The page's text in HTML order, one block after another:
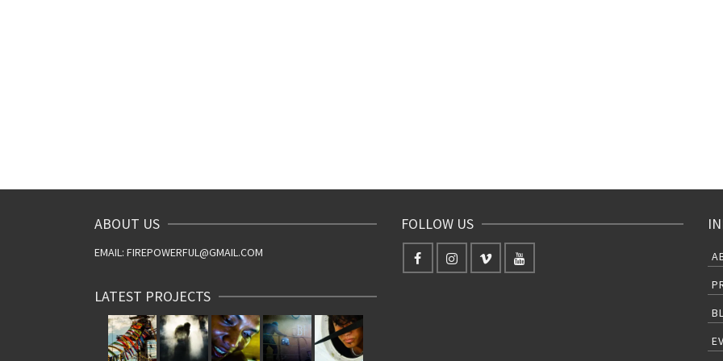
ABOUT US
EMAIL: FIREPOWERFUL@GMAIL.COM
LATEST PROJECTS
FOLLOW US